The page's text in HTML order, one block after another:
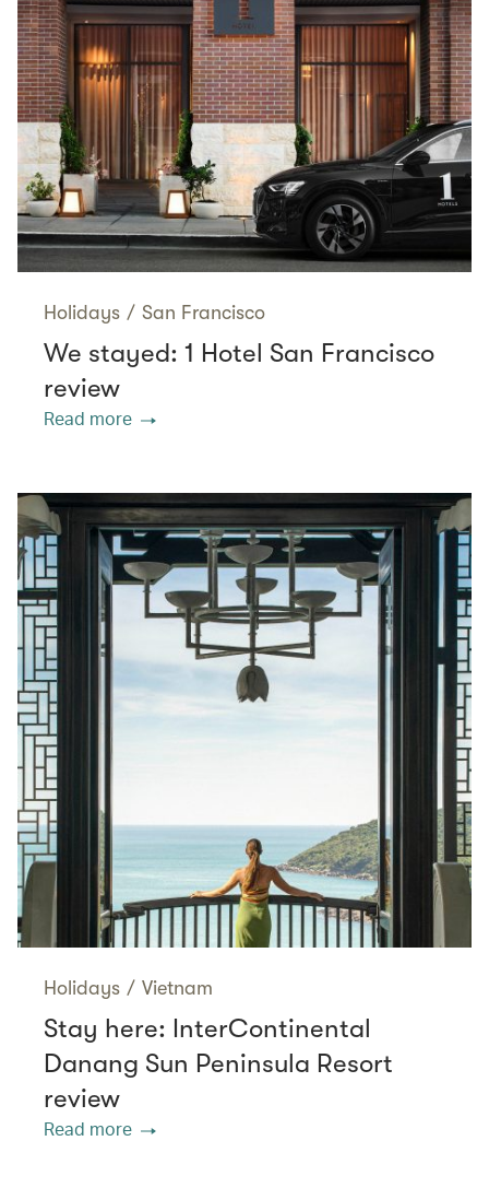
Holidays / San Francisco
We stayed: 1 Hotel San Francisco
review
Read more
Holidays / Vietnam
Stay here: InterContinental
Danang Sun Peninsula Resort
review
Read more